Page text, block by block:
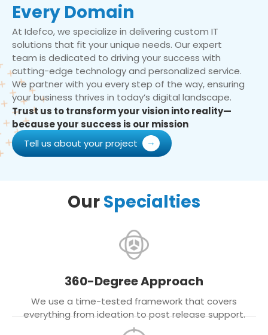
Every Domain
At Idefco, we specialize in delivering custom IT
solutions that fit your unique needs. Our expert
team is dedicated to driving your success with
cutting-edge technology and personalized service.
We partner with you every step of the way, ensuring
your business thrives in today’s digital landscape.
Trust us to transform your vision into reality—
because your success is our mission
Tell us about your project
OurSpecialties
360-Degree Approach
We use a time-tested framework that covers
everything from ideation to post release support.